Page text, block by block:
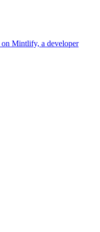
Mintlify, a developer